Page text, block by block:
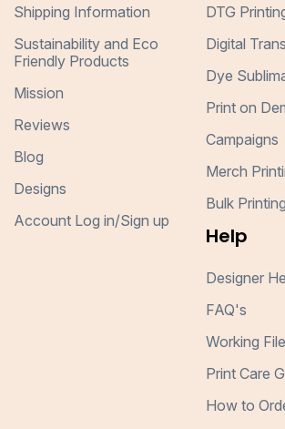
Shipping Information
Sustainability and Eco
Friendly Products
Mission
Reviews
Blog
Designs
Account Log in/Sign up
DTG
Digital
Dye
Print on
Campaigns
Merch
Bulk Printing
Help
Designer
FAQ's
Working
Print Care
How to